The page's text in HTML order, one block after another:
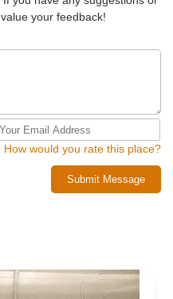
your feedback!
How would you rate this place?
Submit Message